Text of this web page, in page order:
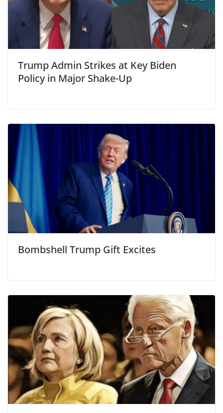
Trump Admin Strikes at Key Biden
Policy in Major Shake-Up
Bombshell Trump Gift Excites